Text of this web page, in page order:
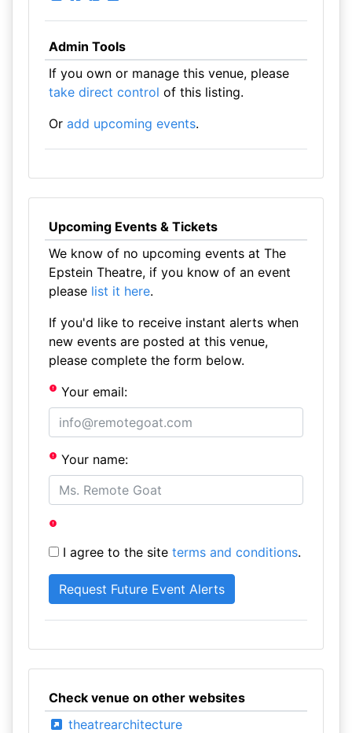
Admin Tools
If you own or manage this venue, please
take direct control of this listing.
Or add upcoming events.
Upcoming Events & Tickets
We know of no upcoming events at The
Epstein Theatre, if you know of an event
please list it here.
If you'd like to receive instant alerts when
new events are posted at this venue,
please complete the form below.
Your email:
Your name:
I agree to the site terms and conditions.
Check venue on other websites
theatrearchitecture